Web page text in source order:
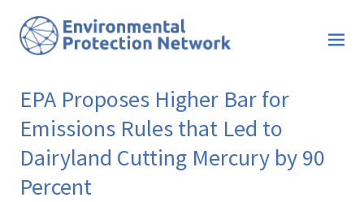
EPA Proposes Higher Bar for
Emissions Rules that Led to
Dairyland Cutting Mercury by 90
Percent